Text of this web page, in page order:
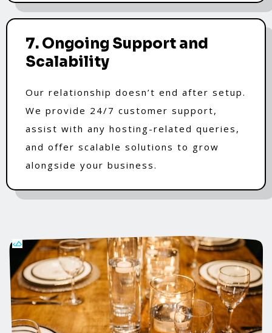
7. Ongoing Support and
Scalability
Our relationship doesn’t end after setup.
We provide 24/7 customer support,
assist with any hosting-related queries,
and offer scalable solutions to grow
alongside your business.